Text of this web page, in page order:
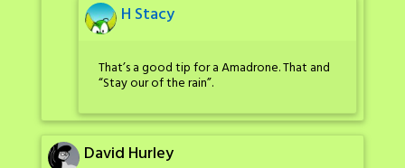
H Stacy
That’s a good tip for a Amadrone. That and
“Stay our of the rain”.
David Hurley